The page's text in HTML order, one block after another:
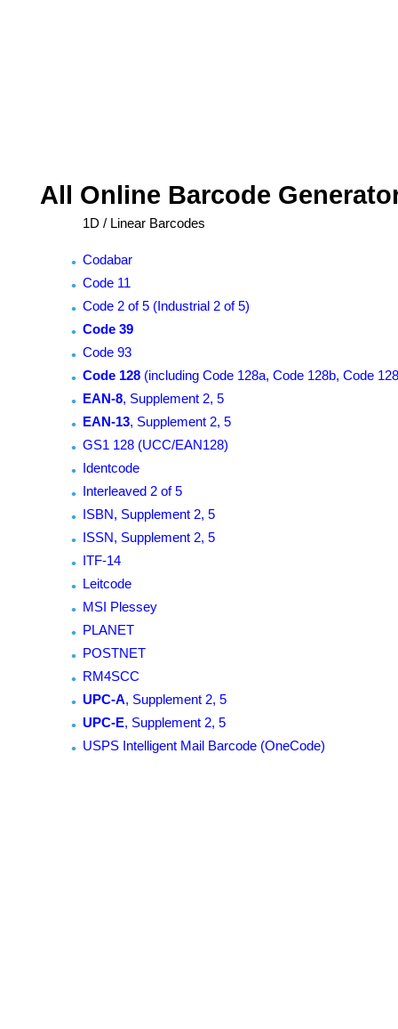
All Online Barcode
1D / Linear Barcodes
Codabar
Code 11
Code 2 of 5 (Industrial 2 of 5)
Code 39
Code 93
Code 128 (including Code 128a, Code 128b, Code
EAN-8, Supplement 2, 5
EAN-13, Supplement 2, 5
GS1 128 (UCC/EAN128)
Identcode
Interleaved 2 of 5
ISBN, Supplement 2, 5
ISSN, Supplement 2, 5
ITF-14
Leitcode
MSI Plessey
PLANET
POSTNET
RM4SCC
UPC-A, Supplement 2, 5
UPC-E, Supplement 2, 5
USPS Intelligent Mail Barcode (OneCode)